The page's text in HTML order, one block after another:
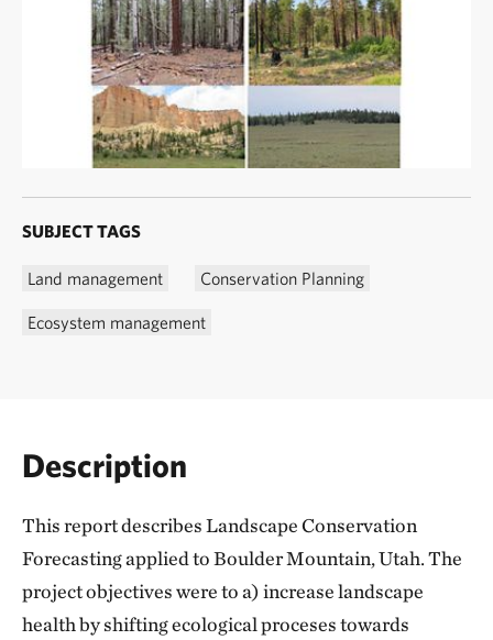
SUBJECT TAGS
Land management Conservation Planning
Ecosystem management
Description
This report describes Landscape Conservation
Forecasting applied to Boulder Mountain, Utah. The
project objectives were to a) increase landscape
health by shifting ecological proceses towards